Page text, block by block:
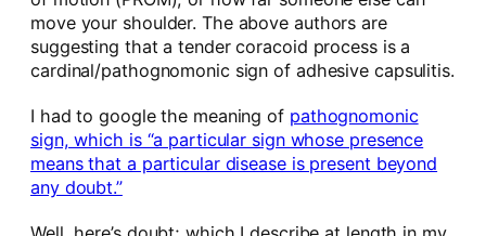
move your shoulder. The above authors are
suggesting that a tender coracoid process is a
cardinal/pathognomonic sign of adhesive capsulitis.
I had to google the meaning of pathognomonic
sign, which is “a particular sign whose presence
means that a particular disease is present beyond
any doubt.”